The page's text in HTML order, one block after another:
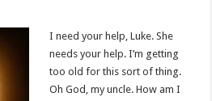
I need your help, Luke. She
needs your help. I’m getting
too old for this sort of thing.
Oh God, my uncle. How am I